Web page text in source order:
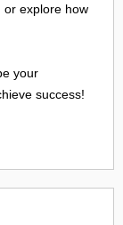
or explore how
your
success!